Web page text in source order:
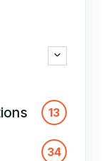
13
34